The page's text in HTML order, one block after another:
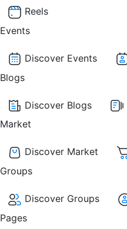
Reels
Events
Discover Events
Blogs
Discover Blogs
Market
Discover Market
Groups
Discover Groups
Pages